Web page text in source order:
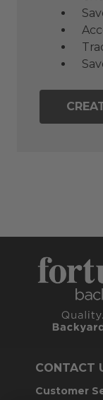
CONTACT
Customer